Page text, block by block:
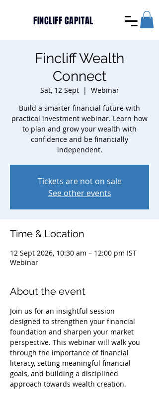
FINCLIFF CAPITAL
Fincliff Wealth
Connect
Sat, 12 Sept
  |
Webinar
Build a smarter financial future with
practical investment webinar. Learn how
to plan and grow your wealth with
confidence and be financially
independent.
Tickets are not on sale
See other events
Time & Location
12 Sept 2026, 10:30 am – 12:00 pm IST
Webinar
About the event
Join us for an insightful session
designed to strengthen your financial
foundation and sharpen your market
perspective. This webinar will walk you
through the importance of financial
literacy, setting meaningful financial
goals, and building a disciplined
approach towards wealth creation.